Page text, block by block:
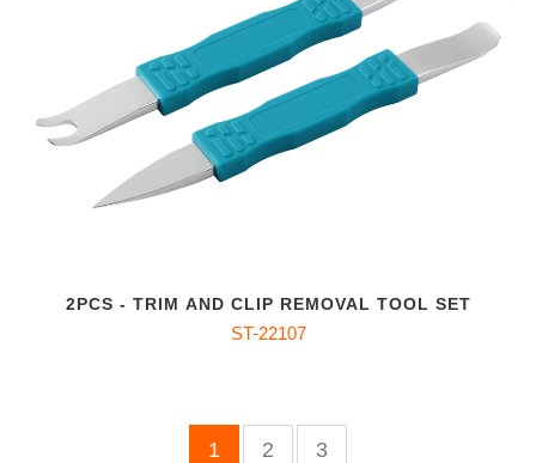
2PCS - TRIM AND CLIP REMOVAL TOOL SET
ST-22107
1 2 3